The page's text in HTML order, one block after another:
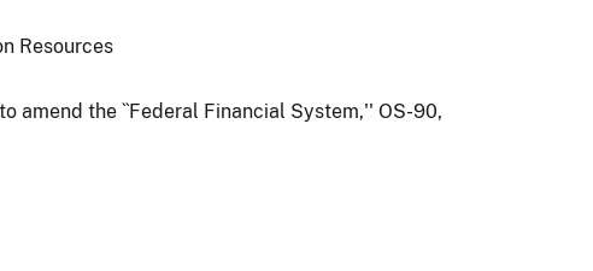
Resources
amend the ``Federal Financial System,'' OS-90,